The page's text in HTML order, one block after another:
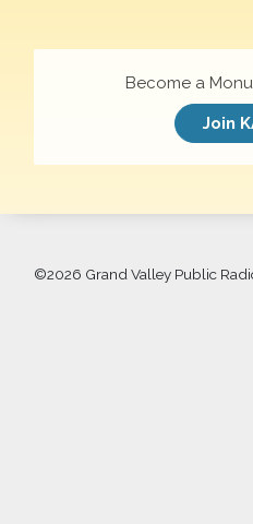
Become a
Join
©2026 Grand Valley Public